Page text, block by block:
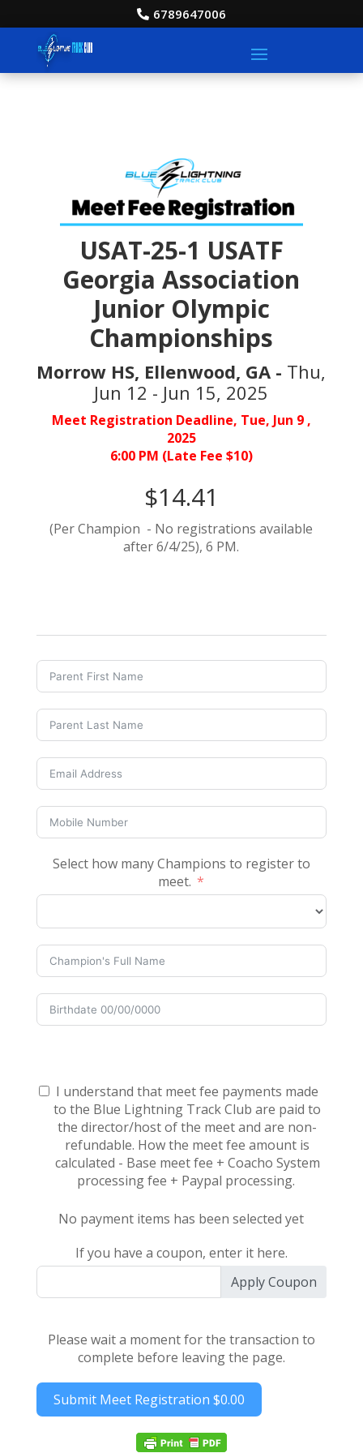
6789647006
USAT-25-1 USATF
Georgia Association
Junior Olympic
Championships
Morrow HS, Ellenwood, GA - Thu,
Jun 12 - Jun 15, 2025
Meet Registration Deadline, Tue, Jun 9 ,
2025
6:00 PM (Late Fee $10)
$14.41
(Per Champion - No registrations available
after 6/4/25), 6 PM.
Select how many Champions to register to
meet.
I understand that meet fee payments made
to the Blue Lightning Track Club are paid to
the director/host of the meet and are non-
refundable. How the meet fee amount is
calculated - Base meet fee + Coacho System
processing fee + Paypal processing.
No payment items has been selected yet
If you have a coupon, enter it here.
Apply Coupon
Please wait a moment for the transaction to
complete before leaving the page.
Submit Meet Registration $0.00